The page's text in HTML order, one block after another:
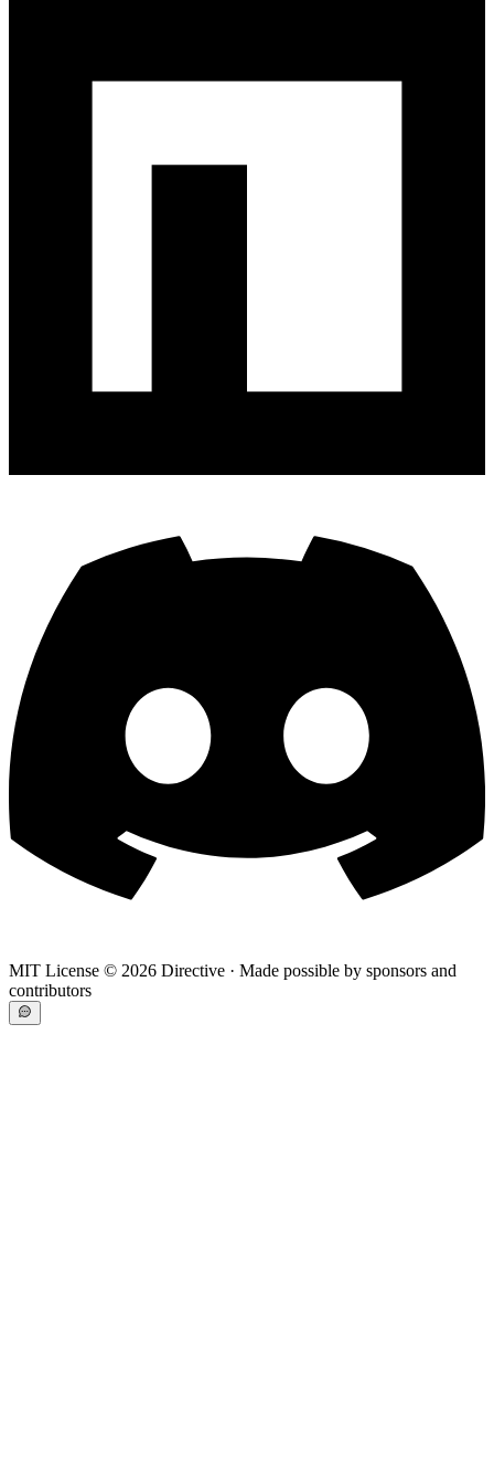
MIT License © 2026 Directive · Made possible by sponsors and
contributors